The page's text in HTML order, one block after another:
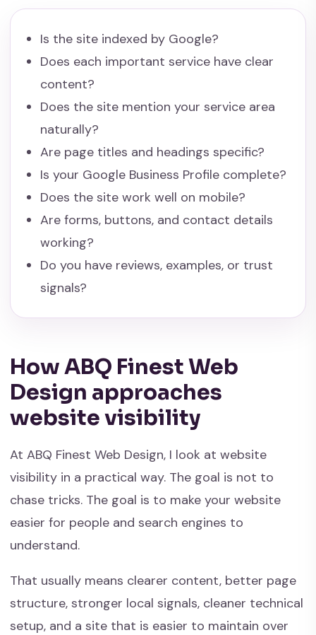
Is the site indexed by Google?
Does each important service have clear
content?
Does the site mention your service area
naturally?
Are page titles and headings specific?
Is your Google Business Profile complete?
Does the site work well on mobile?
Are forms, buttons, and contact details
working?
Do you have reviews, examples, or trust
signals?
How ABQ Finest Web
Design approaches
website visibility
At ABQ Finest Web Design, I look at website
visibility in a practical way. The goal is not to
chase tricks. The goal is to make your website
easier for people and search engines to
understand.
That usually means clearer content, better page
structure, stronger local signals, cleaner technical
setup, and a site that is easier to maintain over